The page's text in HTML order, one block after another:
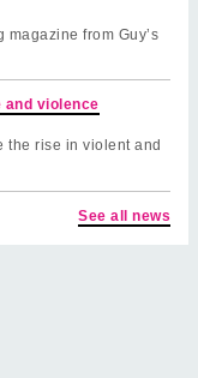
from Guy’s
and violence
the rise in violent and
See all news